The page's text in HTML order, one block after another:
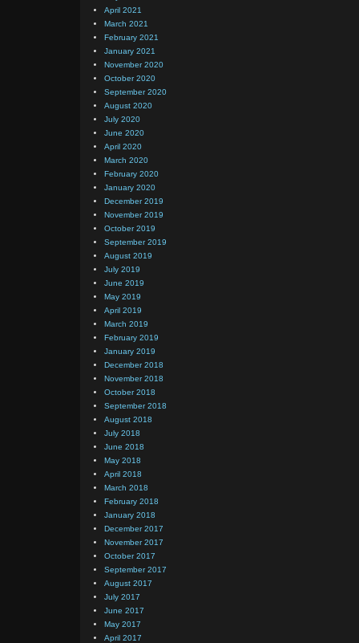
April 2021
March 2021
February 2021
January 2021
November 2020
October 2020
September 2020
August 2020
July 2020
June 2020
April 2020
March 2020
February 2020
January 2020
December 2019
November 2019
October 2019
September 2019
August 2019
July 2019
June 2019
May 2019
April 2019
March 2019
February 2019
January 2019
December 2018
November 2018
October 2018
September 2018
August 2018
July 2018
June 2018
May 2018
April 2018
March 2018
February 2018
January 2018
December 2017
November 2017
October 2017
September 2017
August 2017
July 2017
June 2017
May 2017
April 2017